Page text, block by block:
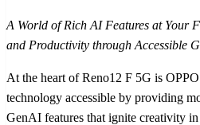
A World of Rich AI Features at Your
and Productivity through Accessible
At the heart of Reno12 F 5G is
technology accessible by providing
GenAI features that ignite creativity